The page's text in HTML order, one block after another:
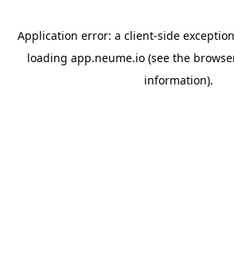
Application error: a client-side
loading app.neume.io(see the
information).